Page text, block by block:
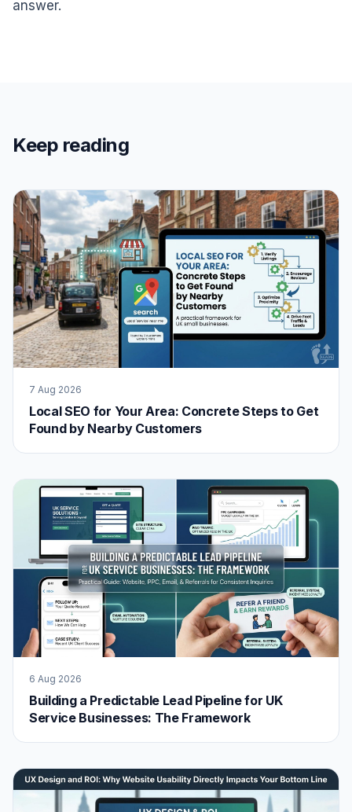
answer.
Keep reading
7 Aug 2026
Local SEO for Your Area: Concrete Steps to Get
Found by Nearby Customers
6 Aug 2026
Building a Predictable Lead Pipeline for UK
Service Businesses: The Framework